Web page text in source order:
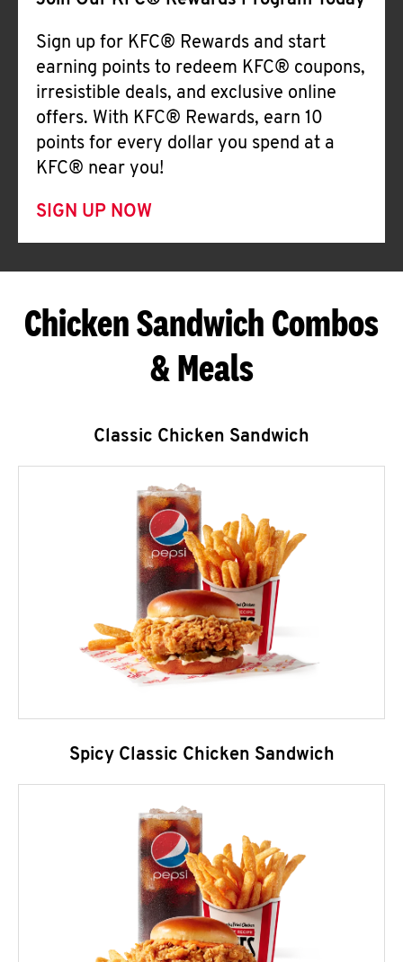
Sign up for KFC® Rewards and start
earning points to redeem KFC® coupons,
irresistible deals, and exclusive online
offers. With KFC® Rewards, earn 10
points for every dollar you spend at a
KFC® near you!
SIGN UP NOW
Chicken Sandwich Combos
& Meals
Classic Chicken Sandwich
Spicy Classic Chicken Sandwich